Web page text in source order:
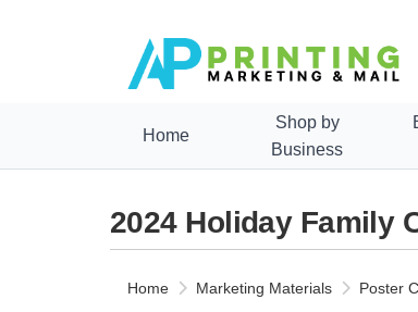
Home
Shop by
Business
2024 Holiday Family
Home Marketing Materials Poster